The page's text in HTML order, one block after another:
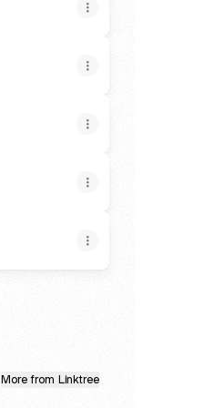
More from Linktree